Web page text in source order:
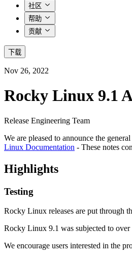
社区
帮助
贡献
下载
Nov 26, 2022
Rocky Linux 9.1
Release Engineering Team
We are pleased to announce the
Linux Documentation - These notes
Highlights
Testing
Rocky Linux releases are put through
Rocky Linux 9.1 was subjected to over
We encourage users interested in the